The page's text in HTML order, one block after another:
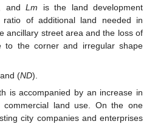
and Lm is the land development
of additional land needed in
ancillary street area and the loss of
to the corner and irregular shape
(ND).
is accompanied by an increase in
commercial land use. On the one
city companies and enterprises